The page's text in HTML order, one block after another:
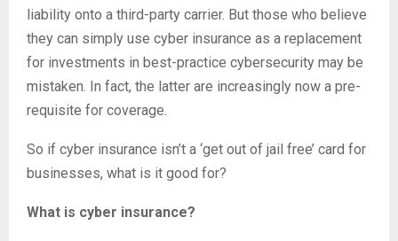
liability onto a third-party carrier. But those who believe
they can simply use cyber insurance as a replacement
for investments in best-practice cybersecurity may be
mistaken. In fact, the latter are increasingly now a pre-
requisite for coverage.
So if cyber insurance isn’t a ‘get out of jail free’ card for
businesses, what is it good for?
What is cyber insurance?